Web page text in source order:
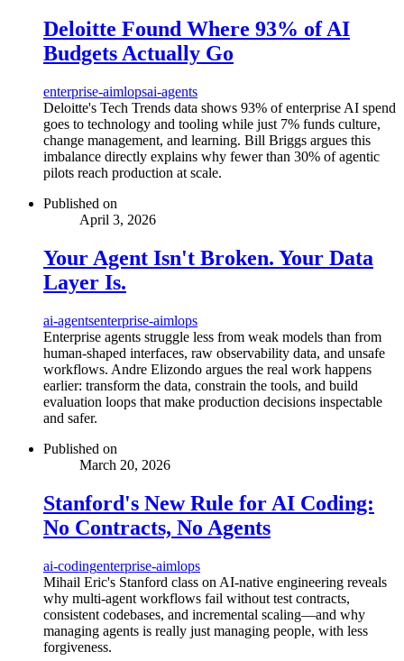
Deloitte Found Where 93% of AI
Budgets Actually Go
enterprise-aimlopsai-agents
Deloitte's Tech Trends data shows 93% of enterprise AI spend
goes to technology and tooling while just 7% funds culture,
change management, and learning. Bill Briggs argues this
imbalance directly explains why fewer than 30% of agentic
pilots reach production at scale.
Published on
April 3, 2026
Your Agent Isn't Broken. Your Data
Layer Is.
ai-agentsenterprise-aimlops
Enterprise agents struggle less from weak models than from
human-shaped interfaces, raw observability data, and unsafe
workflows. Andre Elizondo argues the real work happens
earlier: transform the data, constrain the tools, and build
evaluation loops that make production decisions inspectable
and safer.
Published on
March 20, 2026
Stanford's New Rule for AI Coding:
No Contracts, No Agents
ai-codingenterprise-aimlops
Mihail Eric's Stanford class on AI-native engineering reveals
why multi-agent workflows fail without test contracts,
consistent codebases, and incremental scaling—and why
managing agents is really just managing people, with less
forgiveness.